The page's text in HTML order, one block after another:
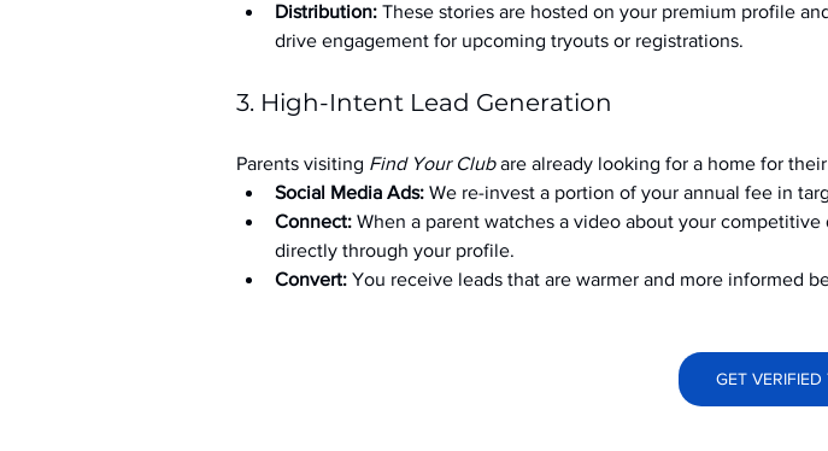
Distribution: These stories are hosted on your premium profile
drive engagement for upcoming tryouts or registrations.
3. High-Intent Lead Generation
Parents visiting Find Your Club are already looking for a home for
Social Media Ads: We re-invest a portion of your annual fee in
Connect: When a parent watches a video about your
directly through your profile.
Convert: You receive leads that are warmer and more informed
GET